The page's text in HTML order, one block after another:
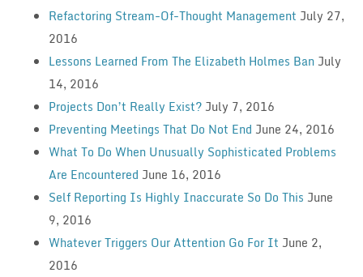
Refactoring Stream-Of-Thought Management July 27,
2016
Lessons Learned From The Elizabeth Holmes Ban July
14, 2016
Projects Don’t Really Exist? July 7, 2016
Preventing Meetings That Do Not End June 24, 2016
What To Do When Unusually Sophisticated Problems
Are Encountered June 16, 2016
Self Reporting Is Highly Inaccurate So Do This June
9, 2016
Whatever Triggers Our Attention Go For It June 2,
2016